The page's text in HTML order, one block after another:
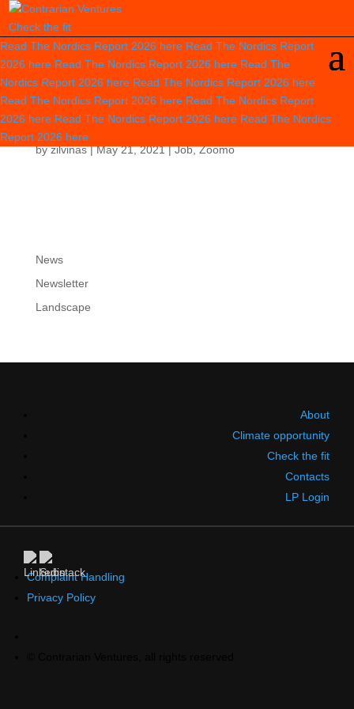
Check the fit
Read The Nordics Report 2026 here Read The Nordics Report
2026 here Read The Nordics Report 2026 here Read The
Nordics Report 2026 here Read The Nordics Report 2026 here
Read The Nordics Report 2026 here Read The Nordics Report
2026 here Read The Nordics Report 2026 here Read The Nordics
Report 2026 here
CPO / VP PRODUCT
byzilvinas|May 21, 2021|Job,Zoomo
News
Newsletter
Landscape
About
Climate opportunity
Check the fit
Contacts
LP Login
Complaint Handling
Privacy Policy